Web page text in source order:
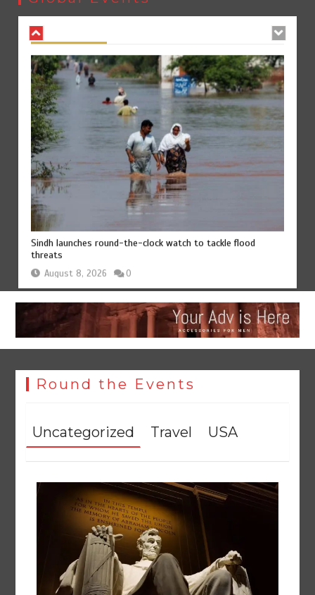
Sindh launches round-the-clock watch to tackle flood
threats
August 8, 2026
August 10, 2026 0
Round the Events
Uncategorized Travel USA